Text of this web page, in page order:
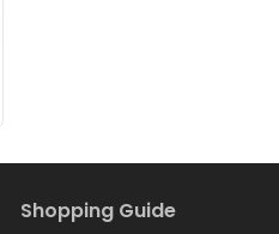
Shopping Guide